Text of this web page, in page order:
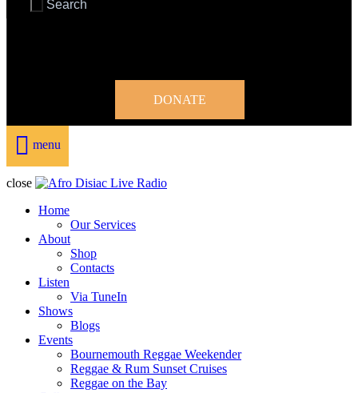
DONATE
menu
close
Home
Our Services
About
Shop
Contacts
Listen
Via TuneIn
Shows
Blogs
Events
Bournemouth Reggae Weekender
Reggae & Rum Sunset Cruises
Reggae on the Bay